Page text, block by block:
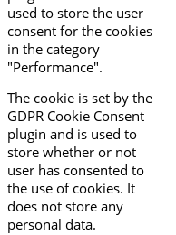
used to store the user
consent for the cookies
in the category
"Performance".
The cookie is set by the
GDPR Cookie Consent
plugin and is used to
store whether or not
user has consented to
the use of cookies. It
does not store any
personal data.